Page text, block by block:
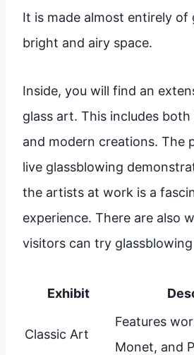
It is made almost entirely of
bright and airy space.
Inside, you will find an
glass art. This includes
and modern creations. The
live glassblowing
the artists at work is a
experience. There are also
visitors can try
Exhibit
Classic Art
Features
Monet, and